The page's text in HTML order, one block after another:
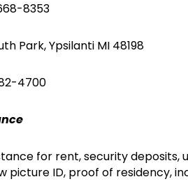
8353
Park, Ypsilanti MI 48198
4700
for rent, security deposits,
picture ID, proof of residency,